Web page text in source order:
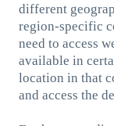
different
region-specific
need to access
available in
location in that
and access the